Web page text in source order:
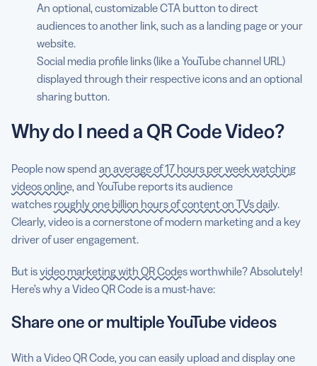
An optional, customizable CTA button to direct
audiences to another link, such as a landing page or your
website.
Social media profile links (like a YouTube channel URL)
displayed through their respective icons and an optional
sharing button.
Why do I need a QR Code Video?
People now spend an average of 17 hours per week watching
videos online, and YouTube reports its audience
watches roughly one billion hours of content on TVs daily.
Clearly, video is a cornerstone of modern marketing and a key
driver of user engagement.
But isvideo marketing with QR Codesworthwhile? Absolutely!
Here’s why a Video QR Code is a must-have:
Share one or multiple YouTube videos
With a Video QR Code, you can easily upload and display one